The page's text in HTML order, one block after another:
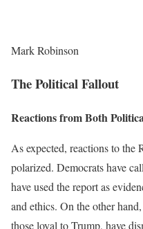
Mark Robinson
The Political Fallout
Reactions from Both
As expected, reactions to the
polarized. Democrats have
have used the report as
and ethics. On the other
those loyal to Trump, have